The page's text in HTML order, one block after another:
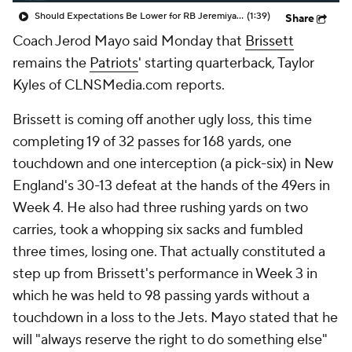
Should Expectations Be Lower for RB Jeremiyah Love? (1:39) Share
Coach Jerod Mayo said Monday that Brissett
remains the Patriots' starting quarterback, Taylor
Kyles of CLNSMedia.com reports.
Brissett is coming off another ugly loss, this time
completing 19 of 32 passes for 168 yards, one
touchdown and one interception (a pick-six) in New
England's 30-13 defeat at the hands of the 49ers in
Week 4. He also had three rushing yards on two
carries, took a whopping six sacks and fumbled
three times, losing one. That actually constituted a
step up from Brissett's performance in Week 3 in
which he was held to 98 passing yards without a
touchdown in a loss to the Jets. Mayo stated that he
will "always reserve the right to do something else"